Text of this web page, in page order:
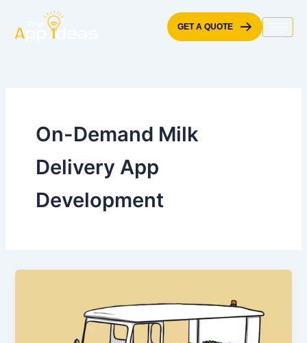
content
GET A QUOTE
On-Demand Milk
Delivery App
Development